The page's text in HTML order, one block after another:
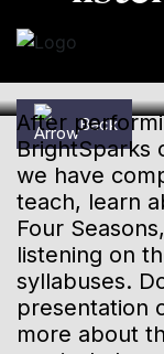
Skip to content
Back
After
BrightSparks
we have
teach, learn
Four
listening on
syllabuses.
presentation
more about